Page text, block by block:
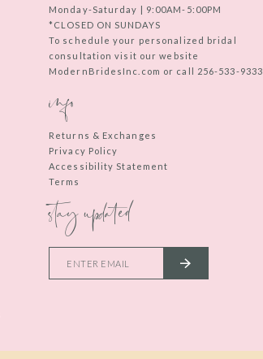
Monday-Saturday | 9:00AM-5:00PM
*CLOSED ON SUNDAYS
To schedule your personalized bridal
consultation visit our website
ModernBridesInc.com or call 256-533-9333.
info
Returns & Exchanges
Privacy Policy
Accessibility Statement
Terms
stay updated